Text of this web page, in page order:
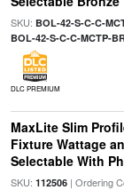
SKU: BOL-42-S-C-C-
BOL-42-S-C-C-MCTP-
DLC PREMIUM
MaxLite Slim
Fixture Wattage
Selectable With
SKU: 112506| Ordering